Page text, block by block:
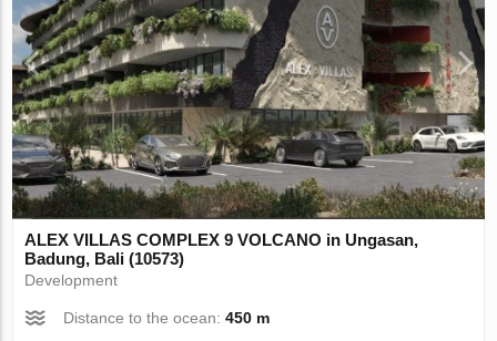
ALEX VILLAS COMPLEХ 9 VOLCANO in Ungasan,
Badung, Bali (10573)
Development
Distance to the ocean:450 m